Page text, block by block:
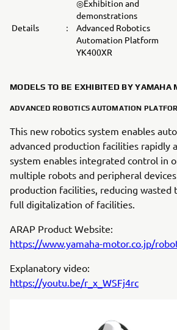
Details ：
◎Exhibition and
demonstrations
Advanced Robotics
Automation Platform
YK400XR
MODELS TO BE EXHIBITED BY YAMAHA
ADVANCED ROBOTICS AUTOMATION
This new robotics system enables
advanced production facilities rapidly
system enables integrated control in
multiple robots and peripheral
production facilities, reducing wasted
full digitalization of facilities.
ARAP Product Website:
https://www.yamaha-motor.co.jp/
Explanatory video:
https://youtu.be/r_x_WSFj4rc